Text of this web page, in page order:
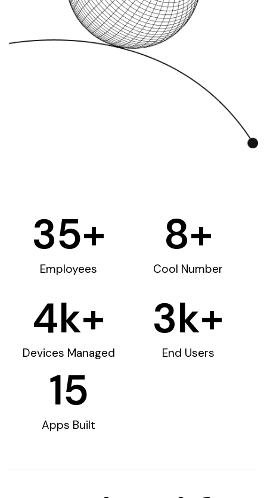
Employees
35+
Cool Number
8+
Devices Managed
4k+
End Users
3k+
Apps Built
15